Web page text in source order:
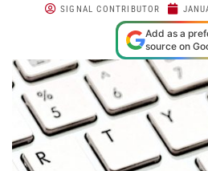
SIGNAL CONTRIBUTOR
Add as a
source on